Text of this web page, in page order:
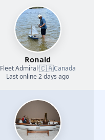
Ronald
Fleet Admiral·🇨🇦Canada
Last online 2 days ago